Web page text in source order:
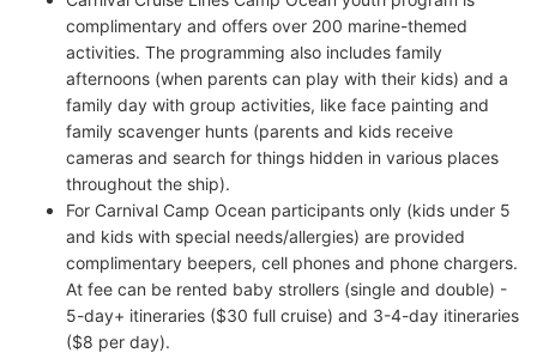
complimentary and offers over 200 marine-themed
activities. The programming also includes family
afternoons (when parents can play with their kids) and a
family day with group activities, like face painting and
family scavenger hunts (parents and kids receive
cameras and search for things hidden in various places
throughout the ship).
For Carnival Camp Ocean participants only (kids under 5
and kids with special needs/allergies) are provided
complimentary beepers, cell phones and phone chargers.
At fee can be rented baby strollers (single and double) -
5-day+ itineraries ($30 full cruise) and 3-4-day itineraries
($8 per day).